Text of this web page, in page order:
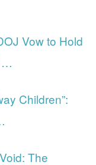
Vow to Hold
…
Children”:
The